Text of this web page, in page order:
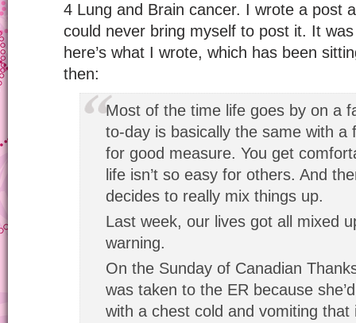
4 Lung and Brain cancer. I wrote a post
could never bring myself to post it. It
here’s what I wrote, which has been
then:
Most of the time life goes by on a
to-day is basically the same with a
for good measure. You get
life isn’t so easy for others. And
decides to really mix things up.
Last week, our lives got all mixed
warning.
On the Sunday of Canadian
was taken to the ER because
with a chest cold and vomiting